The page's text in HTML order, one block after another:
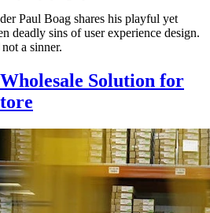
Paul Boag shares his playful yet
deadly sins of user experience design.
a sinner.
Solution for